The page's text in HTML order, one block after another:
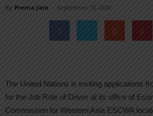
By Prerna Jain - September 15, 2020
The United Nations is inviting applications
for the Job Role of Driver at its office of
Commission for Western Asia ESCWA